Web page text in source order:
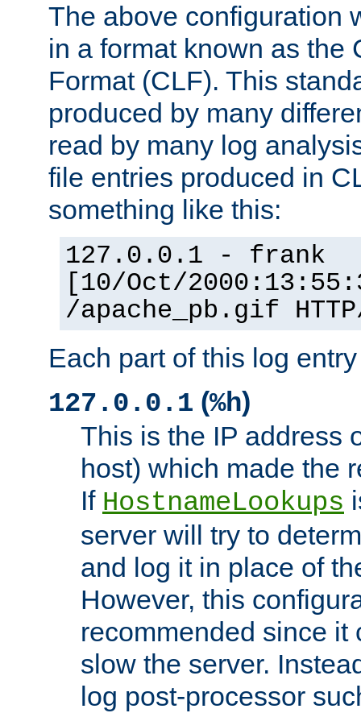
The above configuration
in a format known as the
Format (CLF). This
produced by many
read by many log
file entries produced in
something like this:
127.0.0.1 - frank
[10/Oct/
/apache_pb.gif
Each part of this log
127.0.0.1 (%h)
This is the IP address
host) which made the
If HostnameLookups
server will try to
and log it in place of
However, this
recommended since it
slow the server.
log post-processor